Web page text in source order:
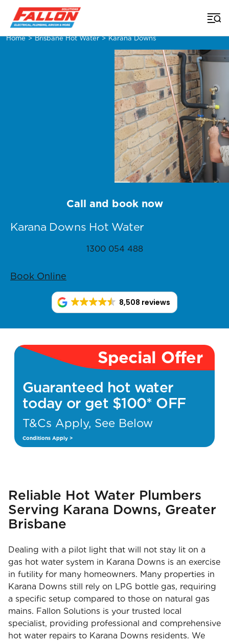
Home > Brisbane Hot Water > Karana Downs
Karana Downs Hot Water
Call and book now
1300 054 488
Book Online
8,508 reviews
Special Offer
Guaranteed hot water
today or get $100* OFF
T&Cs Apply, See Below
Conditions Apply >
Reliable Hot Water Plumbers
Serving Karana Downs, Greater
Brisbane
Dealing with a pilot light that will not stay lit on a
gas hot water system in Karana Downs is an exercise
in futility for many homeowners. Many properties in
Karana Downs still rely on LPG bottle gas, requiring
a specific setup compared to those on natural gas
mains. Fallon Solutions is your trusted local
specialist, providing professional and comprehensive
hot water repairs to Karana Downs residents. We